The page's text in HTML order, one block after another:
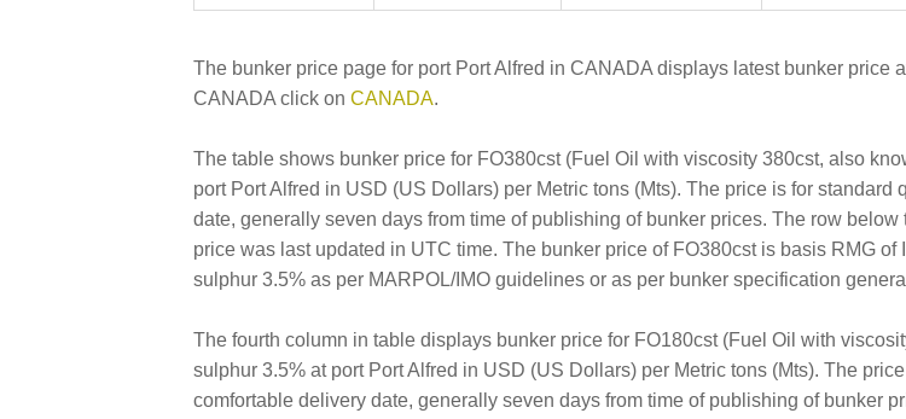
The bunker price page for port Port Alfred in CANADA displays latest bunker price
CANADA click on CANADA.
The table shows bunker price for FO380cst (Fuel Oil with viscosity 380cst, also
port Port Alfred in USD (US Dollars) per Metric tons (Mts). The price is for
date, generally seven days from time of publishing of bunker prices. The row
price was last updated in UTC time. The bunker price of FO380cst is basis RMG
sulphur 3.5% as per MARPOL/IMO guidelines or as per bunker specification
The fourth column in table displays bunker price for FO180cst (Fuel Oil with
sulphur 3.5% at port Port Alfred in USD (US Dollars) per Metric tons (Mts). The
comfortable delivery date, generally seven days from time of publishing of bunker